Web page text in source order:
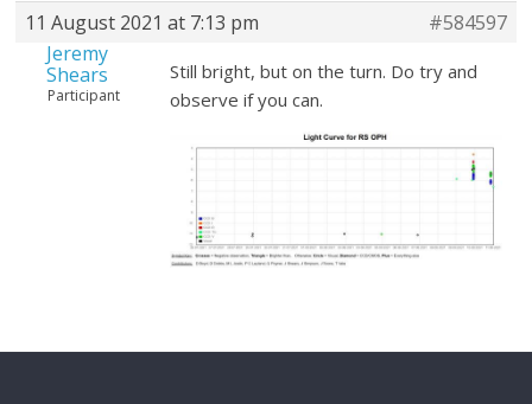
11 August 2021 at 7:13 pm
#584597
Jeremy
Shears
Participant
Still bright, but on the turn. Do try and
observe if you can.